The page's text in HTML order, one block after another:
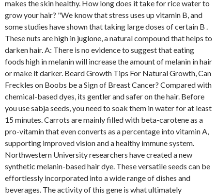
makes the skin healthy. How long does it take for rice water to
grow your hair? "We know that stress uses up vitamin B, and
some studies have shown that taking large doses of certain B .
These nuts are high in juglone, a natural compound that helps to
darken hair. A: There is no evidence to suggest that eating
foods high in melanin will increase the amount of melanin in hair
or make it darker. Beard Growth Tips For Natural Growth, Can
Freckles on Boobs be a Sign of Breast Cancer? Compared with
chemical-based dyes, its gentler and safer on the hair. Before
you use sabja seeds, you need to soak them in water for at least
15 minutes. Carrots are mainly filled with beta-carotene as a
pro-vitamin that even converts as a percentage into vitamin A,
supporting improved vision and a healthy immune system.
Northwestern University researchers have created a new
synthetic melanin-based hair dye. These versatile seeds can be
effortlessly incorporated into a wide range of dishes and
beverages. The activity of this gene is what ultimately